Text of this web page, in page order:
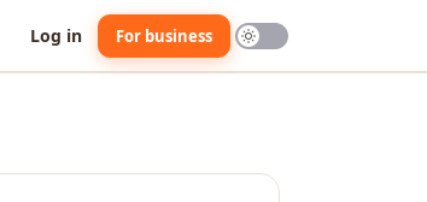
Log in For business